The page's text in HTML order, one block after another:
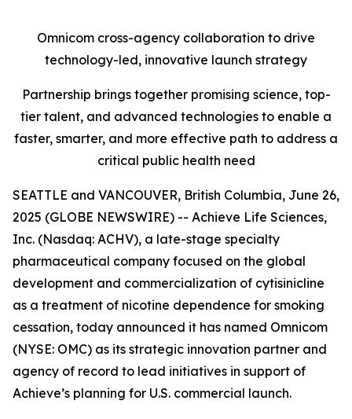
Omnicom cross-agency collaboration to drive
technology-led, innovative launch strategy
Partnership brings together promising science, top-
tier talent, and advanced technologies to enable a
faster, smarter, and more effective path to address a
critical public health need
SEATTLE and VANCOUVER, British Columbia, June 26,
2025 (GLOBE NEWSWIRE) -- Achieve Life Sciences,
Inc. (Nasdaq: ACHV), a late-stage specialty
pharmaceutical company focused on the global
development and commercialization of cytisinicline
as a treatment of nicotine dependence for smoking
cessation, today announced it has named Omnicom
(NYSE: OMC) as its strategic innovation partner and
agency of record to lead initiatives in support of
Achieve’s planning for U.S. commercial launch.